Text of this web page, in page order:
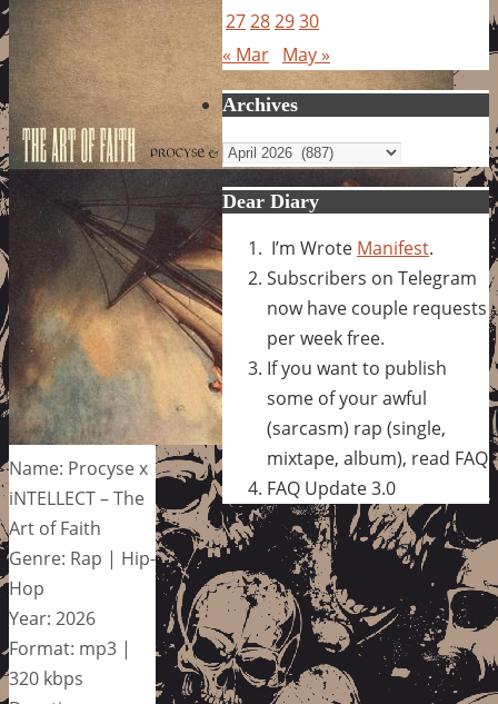
Name: Procyse x
iNTELLECT – The
Art of Faith
Genre: Rap | Hip-
Hop
Year: 2026
Format: mp3 |
320 kbps
27282930
« Mar May »
Archives
Archives
Dear Diary
I’m Wrote Manifest.
Subscribers on Telegram
now have couple requests
per week free.
If you want to publish
some of your awful
(sarcasm) rap (single,
mixtape, album), read FAQ
FAQ Update 3.0